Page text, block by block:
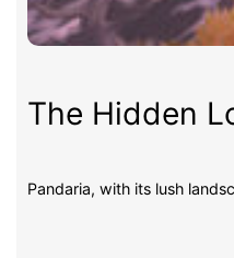
The Hidden
Pandaria, with its lush